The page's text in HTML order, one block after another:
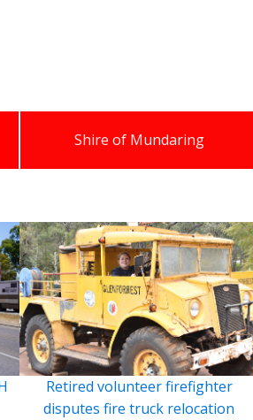
Shire of Mundaring
Retired volunteer firefighter
disputes fire truck relocation